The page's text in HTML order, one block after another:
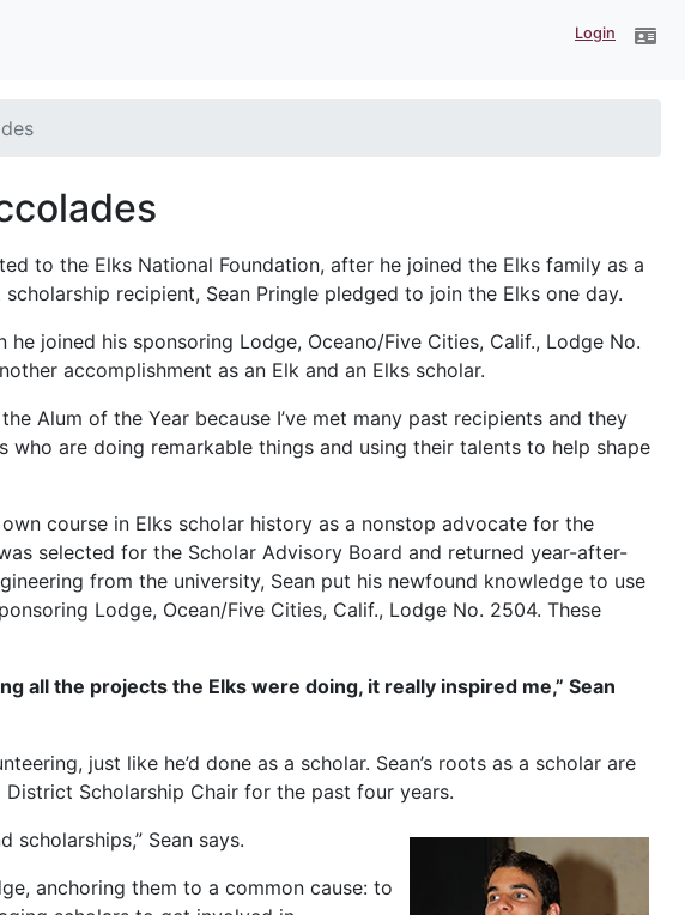
Login
to the Elks National Foundation, after he joined the Elks family as a
recipient, Sean Pringle pledged to join the Elks one day.
he joined his sponsoring Lodge, Oceano/Five Cities, Calif., Lodge No.
accomplishment as an Elk and an Elks scholar.
Alum of the Year because I’ve met many past recipients and they
who are doing remarkable things and using their talents to help shape
course in Elks scholar history as a nonstop advocate for the
selected for the Scholar Advisory Board and returned year-after-
from the university, Sean put his newfound knowledge to use
Lodge, Ocean/Five Cities, Calif., Lodge No. 2504. These
all the projects the Elks were doing, it really inspired me,” Sean
just like he’d done as a scholar. Sean’s roots as a scholar are
Scholarship Chair for the past four years.
Sean says.
anchoring them to a common cause: to